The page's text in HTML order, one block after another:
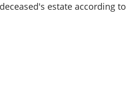
estate according to